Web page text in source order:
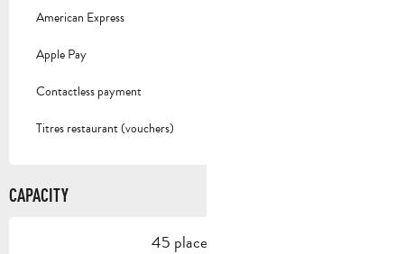
American Express
Apple Pay
Contactless payment
Titres restaurant (vouchers)
CAPACITY
45 place setting